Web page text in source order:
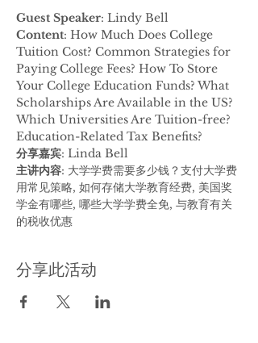
Guest Speaker: Lindy Bell
Content: How Much Does College
Tuition Cost? Common Strategies for
Paying College Fees? How To Store
Your College Education Funds? What
Scholarships Are Available in the US?
Which Universities Are Tuition-free?
Education-Related Tax Benefits?
分享嘉宾: Linda Bell
主讲内容: 大学学费需要多少钱？支付大学费
用常见策略, 如何存储大学教育经费, 美国奖
学金有哪些, 哪些大学学费全免, 与教育有关
的税收优惠
分享此活动